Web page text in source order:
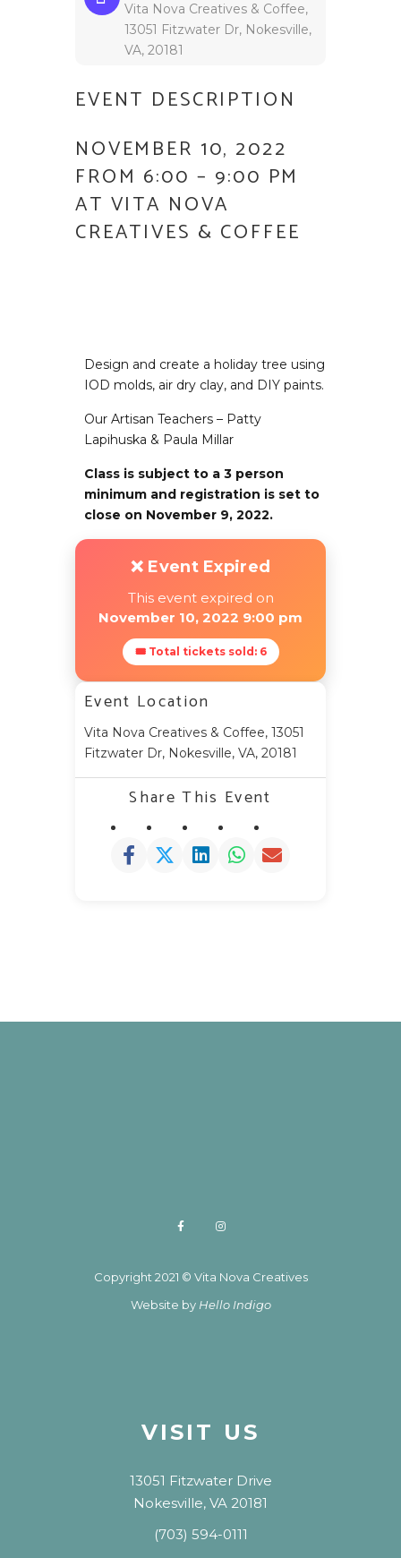
Vita Nova Creatives & Coffee,
13051 Fitzwater Dr, Nokesville,
VA, 20181
EVENT DESCRIPTION
NOVEMBER 10, 2022
FROM 6:00 – 9:00 PM
AT VITA NOVA
CREATIVES & COFFEE
Design and create a holiday tree using
IOD molds, air dry clay, and DIY paints.
Our Artisan Teachers – Patty
Lapihuska & Paula Millar
Class is subject to a 3 person
minimum and registration is set to
close on November 9, 2022.
❌ Event Expired
This event expired on
November 10, 2022 9:00 pm
🎟 Total tickets sold: 6
Event Location
Vita Nova Creatives & Coffee, 13051
Fitzwater Dr, Nokesville, VA, 20181
Share This Event
Copyright 2021 © Vita Nova Creatives
Website by Hello Indigo
VISIT US
13051 Fitzwater Drive
Nokesville, VA 20181
(703) 594-0111